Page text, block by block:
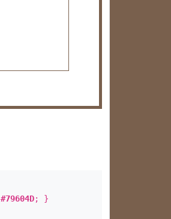
#79604D; }